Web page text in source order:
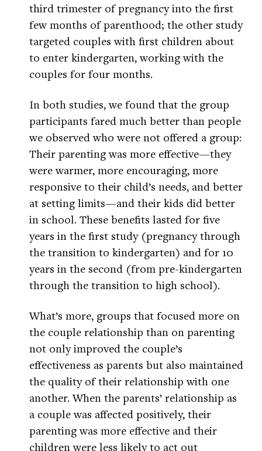
third trimester of pregnancy into the first
few months of parenthood; the other study
targeted couples with first children about
to enter kindergarten, working with the
couples for four months.
In both studies, we found that the group
participants fared much better than people
we observed who were not offered a group:
Their parenting was more effective—they
were warmer, more encouraging, more
responsive to their child’s needs, and better
at setting limits—and their kids did better
in school. These benefits lasted for five
years in the first study (pregnancy through
the transition to kindergarten) and for 10
years in the second (from pre-kindergarten
through the transition to high school).
What’s more, groups that focused more on
the couple relationship than on parenting
not only improved the couple’s
effectiveness as parents but also maintained
the quality of their relationship with one
another. When the parents’ relationship as
a couple was affected positively, their
parenting was more effective and their
children were less likely to act out